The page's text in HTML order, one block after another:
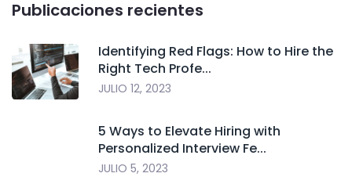
Publicaciones recientes
Identifying Red Flags: How to Hire the
Right Tech Profe...
JULIO 12, 2023
5 Ways to Elevate Hiring with
Personalized Interview Fe...
JULIO 5, 2023